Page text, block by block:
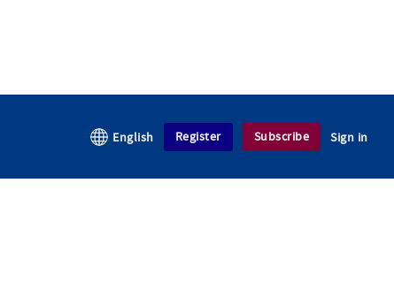
English Register Subscribe Sign in